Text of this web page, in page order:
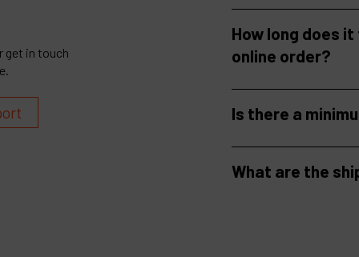
get in touch
How long does
online order?
Is there a
What are the